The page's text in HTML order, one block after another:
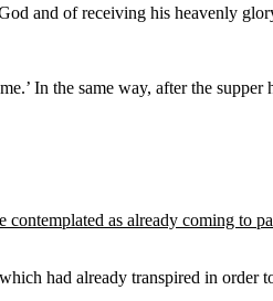
and of receiving his heavenly
In the same way, after the supper
as already coming to
had already transpired in order